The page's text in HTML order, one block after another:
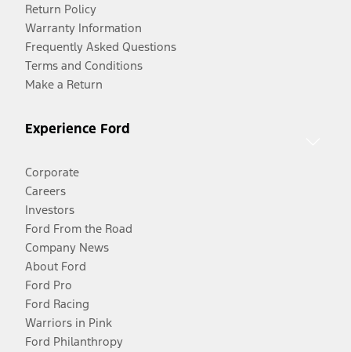
Return Policy
Warranty Information
Frequently Asked Questions
Terms and Conditions
Make a Return
Experience Ford
Corporate
Careers
Investors
Ford From the Road
Company News
About Ford
Ford Pro
Ford Racing
Warriors in Pink
Ford Philanthropy